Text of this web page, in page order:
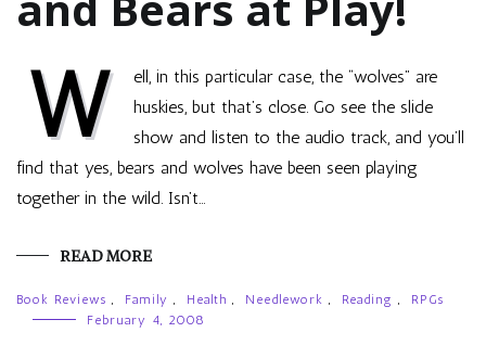
W
ell, in this particular case, the “wolves” are
huskies, but that’s close. Go see the slide
show and listen to the audio track, and you’ll
find that yes, bears and wolves have been seen playing
together in the wild. Isn’t…
READ MORE
Book Reviews , Family , Health , Needlework , Reading ,
RPGs
February 4, 2008